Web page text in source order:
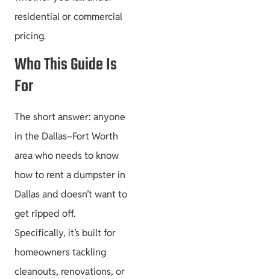
residential or commercial
pricing.
Who This Guide Is
For
The short answer: anyone
in the Dallas–Fort Worth
area who needs to know
how to rent a dumpster in
Dallas and doesn’t want to
get ripped off.
Specifically, it’s built for
homeowners tackling
cleanouts, renovations, or